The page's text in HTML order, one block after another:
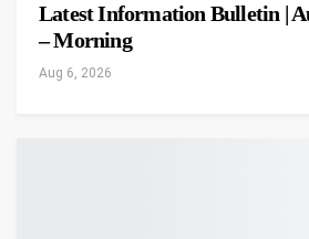
Latest Information Bulletin |
– Morning
Aug 6, 2026